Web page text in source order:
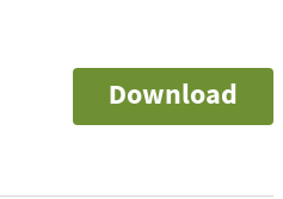
Download